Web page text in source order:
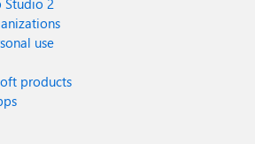
Studio 2
use
products